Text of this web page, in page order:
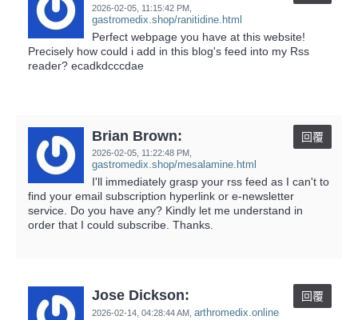
2026-02-05, 11:15:42 PM
gastromedix.shop/ranitidine.html
Perfect webpage you have at this website!
Precisely how could i add in this blog's feed into my Rss
reader? ecadkdcccdae
Brian Brown:
2026-02-05, 11:22:48 PM
gastromedix.shop/mesalamine.html
回覆
I'll immediately grasp your rss feed as I can't to
find your email subscription hyperlink or e-newsletter
service. Do you have any? Kindly let me understand in
order that I could subscribe. Thanks.
Jose Dickson:
2026-02-14, 04:28:44 AM arthromedix.online
回覆